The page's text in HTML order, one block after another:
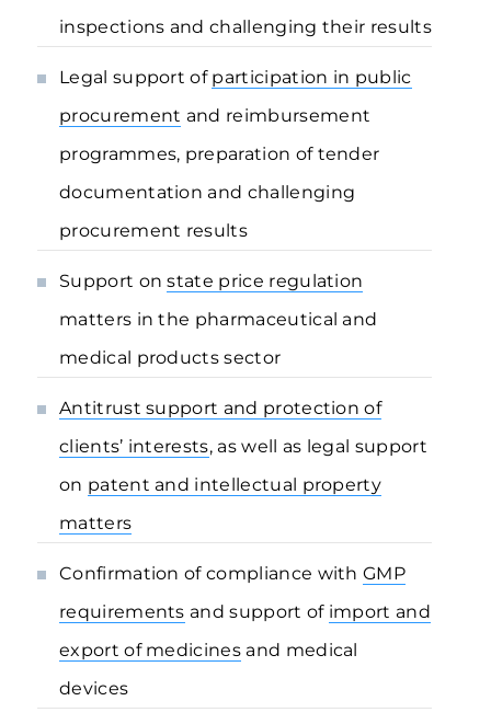
inspections and challenging their results
Legal support of participation in public
procurement and reimbursement
programmes, preparation of tender
documentation and challenging
procurement results
Support onstate price regulation
matters in the pharmaceutical and
medical products sector
Antitrust support and protection of
clients’ interests, as well as legal support
on patent and intellectual property
matters
Confirmation of compliance withGMP
requirements and support of import and
export of medicines and medical
devices